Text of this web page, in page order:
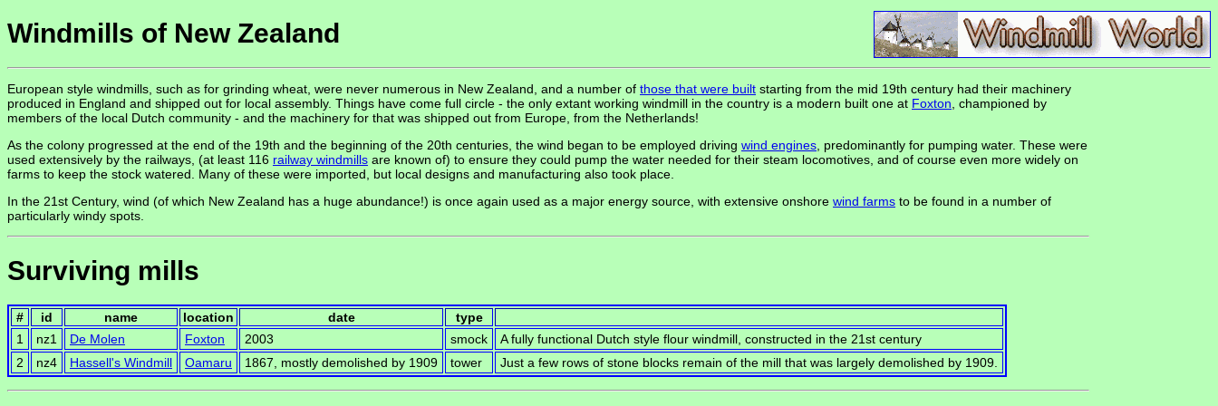
Windmills of New Zealand
European style windmills, such as for grinding wheat, were never numerous in New Zealand, and a number of those that were built starting from the mid 19th century had their machinery
produced in England and shipped out for local assembly. Things have come full circle - the only extant working windmill in the country is a modern built one at Foxton , championed by
members of the local Dutch community - and the machinery for that was shipped out from Europe, from the Netherlands!
As the colony progressed at the end of the 19th and the beginning of the 20th centuries, the wind began to be employed driving wind engines , predominantly for pumping water. These were
used extensively by the railways, (at least 116 railway windmills are known of) to ensure they could pump the water needed for their steam locomotives, and of course even more widely on
farms to keep the stock watered. Many of these were imported, but local designs and manufacturing also took place.
In the 21st Century, wind (of which New Zealand has a huge abundance!) is once again used as a major energy source, with extensive onshore wind farms to be found in a number of
particularly windy spots.
Surviving mills
# id name location date
type
1
nz1 De Molen Foxton 2003 smock
A fully functional Dutch style flour windmill, constructed in the 21st century
2
nz4 Hassell's Windmill Oamaru 1867, mostly demolished by 1909 tower Just a few rows of stone blocks remain of the mill that was largely demolished by 1909.